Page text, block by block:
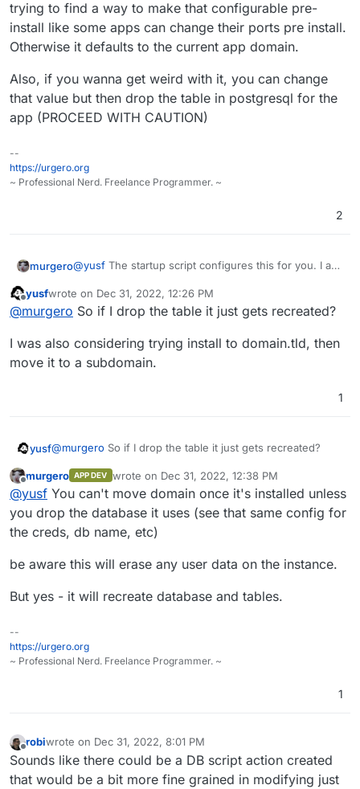
Great job so far
trying to find a way to make that configurable pre-
install like some apps can change their ports pre install.
Otherwise it defaults to the current app domain.
Also, if you wanna get weird with it, you can change
that value but then drop the table in postgresql for the
app (PROCEED WITH CAUTION)
--
https://urgero.org
~ Professional Nerd. Freelance Programmer. ~
2
murgero@yusf The startup script configures this for you. I am
install like some apps can change their ports pre
install. Otherwise it defaults to the current app
Also, if you wanna get weird with it, you can change
that value but then drop the table in postgresql for
yusfwrote on Dec 31, 2022, 12:26 PM
last edited by
@murgero So if I drop the table it just gets recreated?
I was also considering trying install to domain.tld, then
move it to a subdomain.
1
yusf@murgero So if I drop the table it just gets recreated?
I was also considering trying install to domain.tld, then
move it to a subdomain.
Offline
murgero APP DEV wrote on Dec 31, 2022, 12:38 PM
last edited by murgeroDec 31, 2022, 1:16 PM
@yusf You can't move domain once it's installed unless
you drop the database it uses (see that same config for
the creds, db name, etc)
be aware this will erase any user data on the instance.
But yes - it will recreate database and tables.
--
https://urgero.org
~ Professional Nerd. Freelance Programmer. ~
1
Offline
robiwrote on Dec 31, 2022, 8:01 PM
last edited by robiJan 1, 2023, 4:31 AM
Sounds like there could be a DB script action created
that would be a bit more fine grained in modifying just